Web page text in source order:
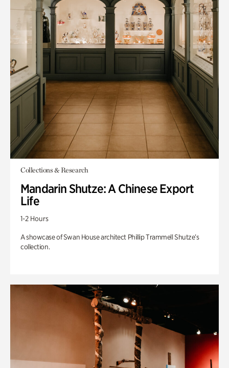
Collections & Research
Mandarin Shutze: A Chinese Export
Life
1-2 Hours
A showcase of Swan House architect Phillip Trammell Shutze’s
collection.